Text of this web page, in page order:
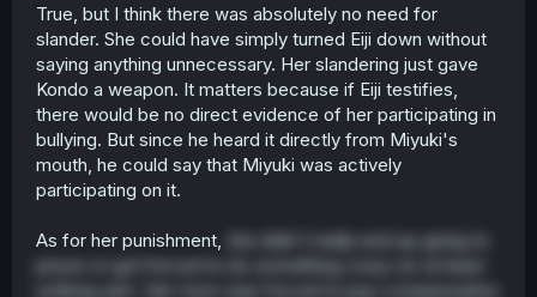
True, but I think there was absolutely no need for
slander. She could have simply turned Eiji down without
saying anything unnecessary. Her slandering just gave
Kondo a weapon. It matters because if Eiji testifies,
there would be no direct evidence of her participating in
bullying. But since he heard it directly from Miyuki's
mouth, he could say that Miyuki was actively
participating on it.
As for her punishment,
she didn't really end up going to
prison or got forced to do something crazy (or at least